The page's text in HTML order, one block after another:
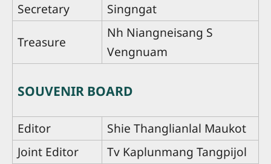
Secretary
Singngat
Treasure
Nh Niangneisang S
Vengnuam
SOUVENIR BOARD
Editor
Shie Thanglianlal Maukot
Joint Editor
Tv Kaplunmang Tangpijol